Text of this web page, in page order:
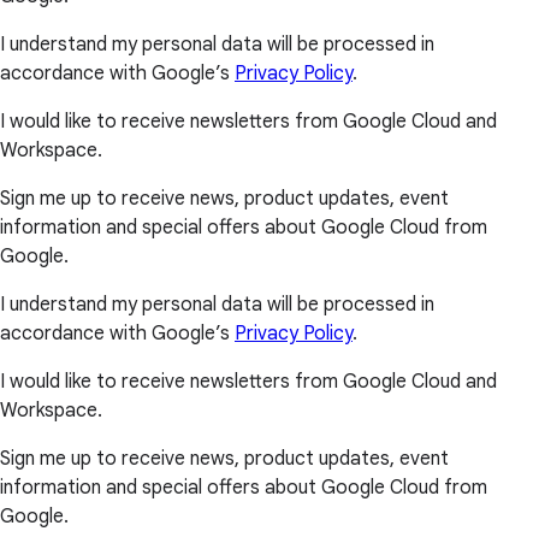
I understand my personal data will be processed in
accordance with Google’s Privacy Policy.
I would like to receive newsletters from Google Cloud and
Workspace.
Sign me up to receive news, product updates, event
information and special offers about Google Cloud from
Google.
I understand my personal data will be processed in
accordance with Google’s Privacy Policy.
I would like to receive newsletters from Google Cloud and
Workspace.
Sign me up to receive news, product updates, event
information and special offers about Google Cloud from
Google.